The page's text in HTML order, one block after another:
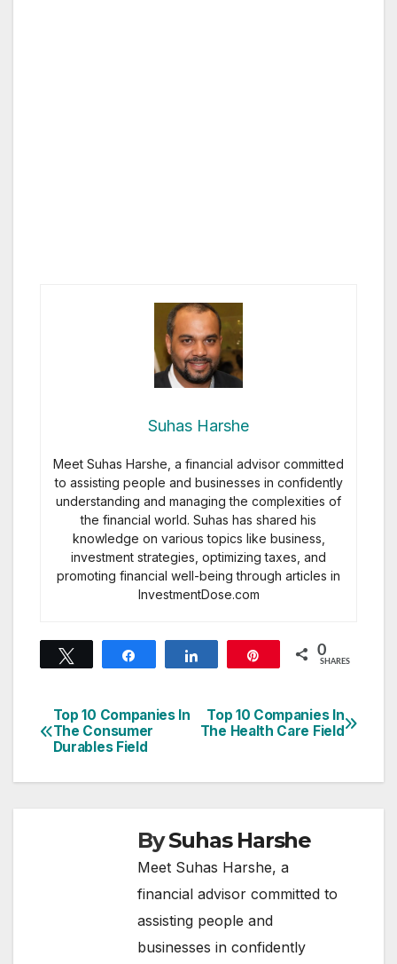
Suhas Harshe
Meet Suhas Harshe, a financial advisor committed
to assisting people and businesses in confidently
understanding and managing the complexities of
the financial world. Suhas has shared his
knowledge on various topics like business,
investment strategies, optimizing taxes, and
promoting financial well-being through articles in
InvestmentDose.com
0
SHARES
Post
navigation
Top 10 Companies In
The Health Care Field
Top 10 Companies In
The Consumer
Durables Field
BySuhas Harshe
Meet Suhas Harshe, a
financial advisor committed to
assisting people and
businesses in confidently